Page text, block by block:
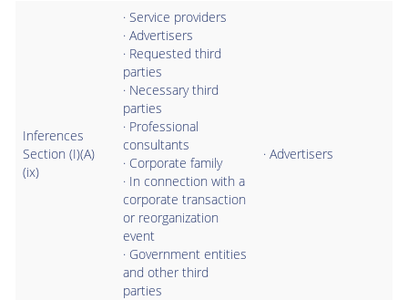
Inferences
Section (I)(A)
(ix)
· Service providers
· Advertisers
· Requested third
parties
· Necessary third
parties
· Professional
consultants
· Corporate family
· In connection with a
corporate transaction
or reorganization
event
· Government entities
and other third
parties
· Advertisers